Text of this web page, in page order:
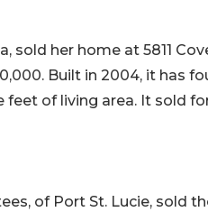
sold her home at 5811
Built in 2004, it has
feet of living area. It sold
of Port St. Lucie, sold